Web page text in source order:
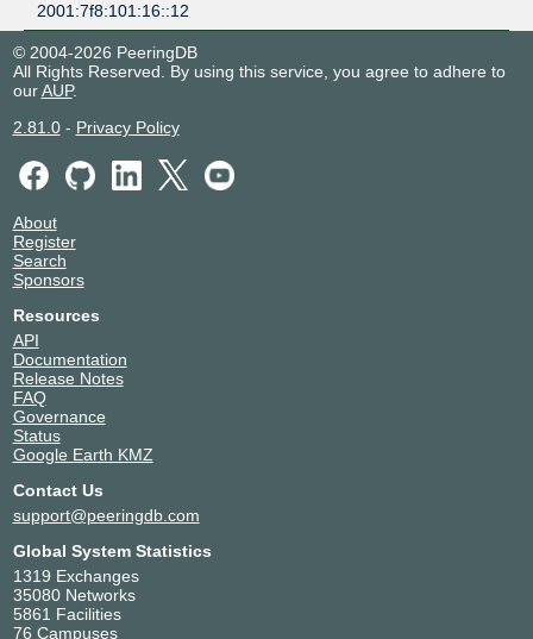
2001:7f8:101:16::12
© 2004-2026 PeeringDB
All Rights Reserved. By using this service, you agree to adhere to
ourAUP.
2.81.0- Privacy Policy
About
Register
Search
Sponsors
Resources
API
Documentation
Release Notes
FAQ
Governance
Status
Google Earth KMZ
Contact Us
support@peeringdb.com
Global System Statistics
1319 Exchanges
35080 Networks
5861 Facilities
76 Campuses